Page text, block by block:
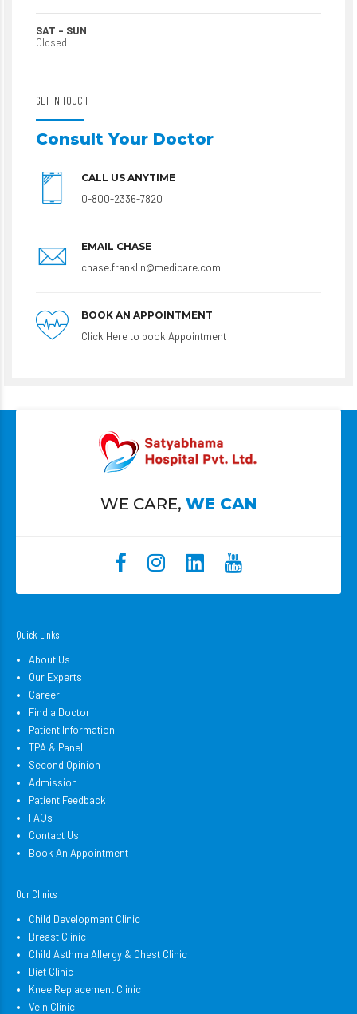
SAT – SUN
Closed
GET IN TOUCH
Consult Your Doctor
CALL US ANYTIME
0-800-2336-7820
EMAIL CHASE
chase.franklin@medicare.com
BOOK AN APPOINTMENT
Click Here to book Appointment
WE CARE, WE CAN
Quick Links
About Us
Our Experts
Career
Find a Doctor
Patient Information
TPA & Panel
Second Opinion
Admission
Patient Feedback
FAQs
Contact Us
Book An Appointment
Our Clinics
Child Development Clinic
Breast Clinic
Child Asthma Allergy & Chest Clinic
Diet Clinic
Knee Replacement Clinic
Vein Clinic